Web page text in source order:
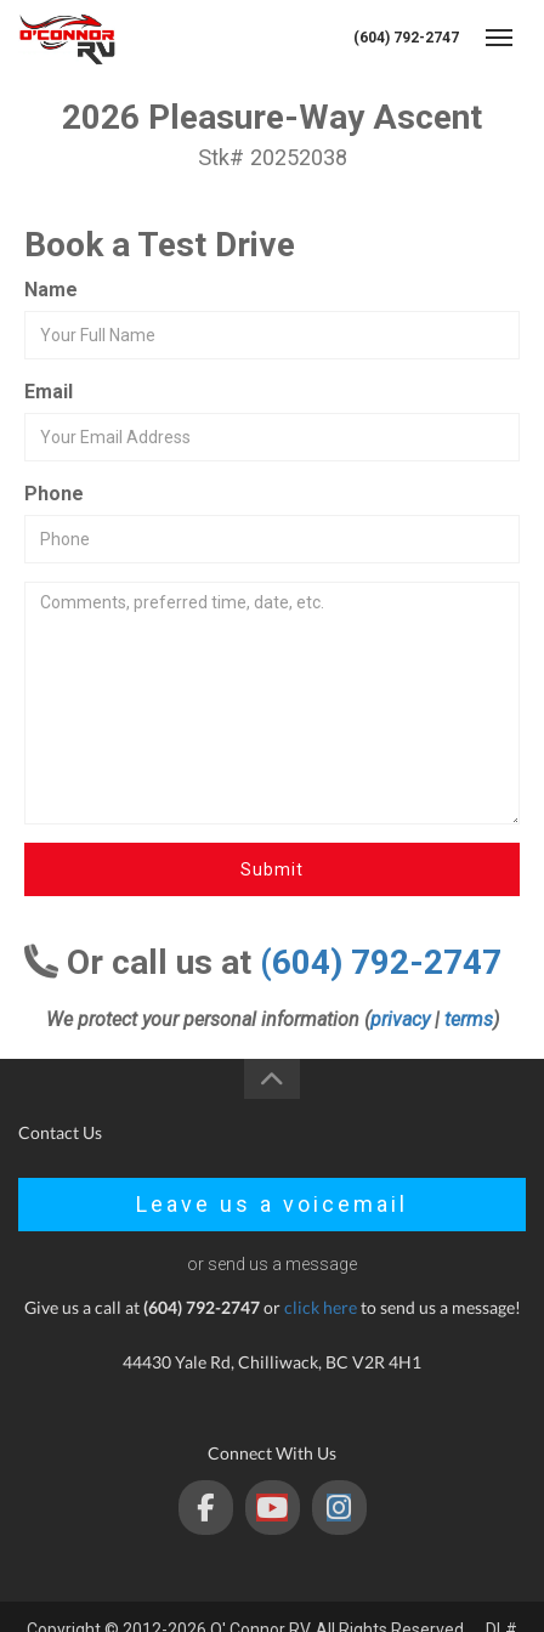
(604) 792-2747
2026 Pleasure-Way Ascent
Stk# 20252038
Book a Test Drive
Name
Email
Phone
Submit
Or call us at (604) 792-2747
We protect your personal information (privacy| terms)
Contact Us
Leave us a voicemail
or send us a message
Give us a call at(604) 792-2747orclick hereto send us a message!
44430 Yale Rd, Chilliwack, BC V2R 4H1
Connect With Us